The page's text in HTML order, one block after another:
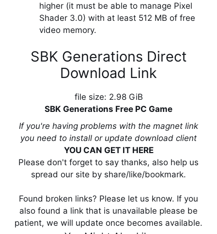
higher (it must be able to manage Pixel
Shader 3.0) with at least 512 MB of free
video memory.
SBK Generations Direct
Download Link
file size: 2.98 GiB
SBK Generations Free PC Game
If you're having problems with the magnet link
you need to install or update download client
YOU CAN GET IT HERE
Please don't forget to say thanks, also help us
spread our site by share/like/bookmark.
Found broken links? Please let us know. If you
also found a link that is unavailable please be
patient, we will update once becomes available.